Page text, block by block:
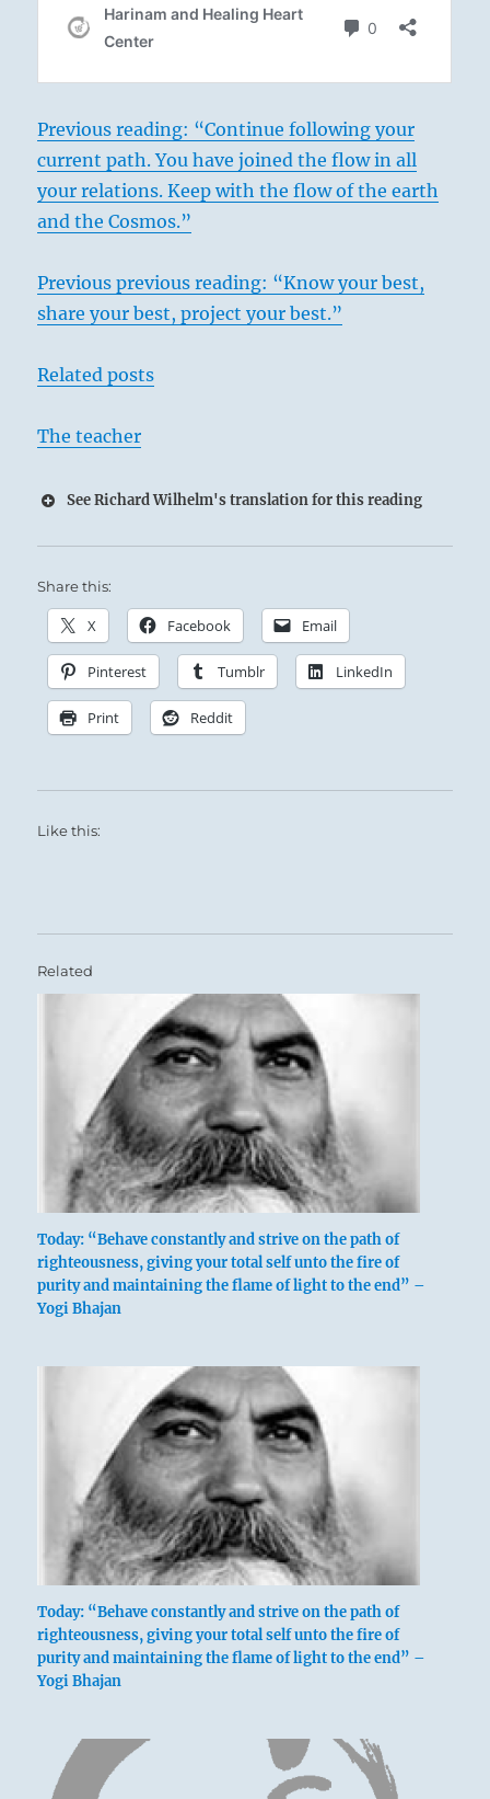
Previous reading: “Continue following your
current path. You have joined the flow in all
your relations. Keep with the flow of the earth
and the Cosmos.”
Previous previous reading: “Know your best,
share your best, project your best.”
Related posts
The teacher
See Richard Wilhelm's translation for this reading
Share this:
X Facebook Email
Pinterest Tumblr LinkedIn
Print Reddit
Like this:
Related
Today: “Behave constantly and strive on the path of
righteousness, giving your total self unto the fire of
purity and maintaining the flame of light to the end” –
Yogi Bhajan
Today: “Behave constantly and strive on the path of
righteousness, giving your total self unto the fire of
purity and maintaining the flame of light to the end” –
Yogi Bhajan